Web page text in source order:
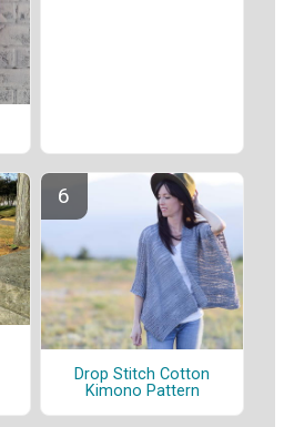
Drop Stitch Cotton
Kimono Pattern